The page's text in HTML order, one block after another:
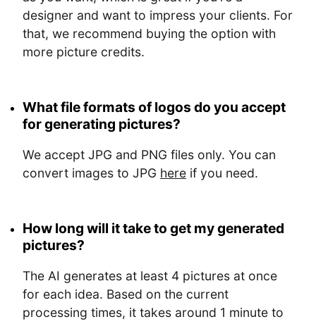
designer and want to impress your clients. For
that, we recommend buying the option with
more picture credits.
What file formats of logos do you accept
for generating pictures?
We accept JPG and PNG files only. You can
convert images to JPG here if you need.
How long will it take to get my generated
pictures?
The AI generates at least 4 pictures at once
for each idea. Based on the current
processing times, it takes around 1 minute to